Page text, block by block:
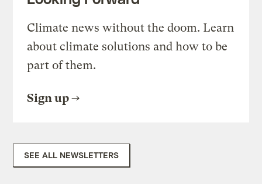
Climate news without the doom. Learn
about climate solutions and how to be
part of them.
Sign up
SEE ALL NEWSLETTERS